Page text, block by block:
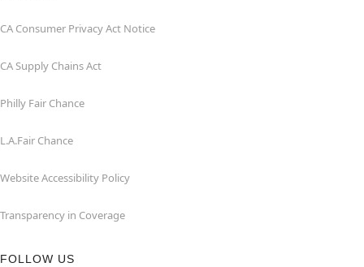
CA Consumer Privacy Act Notice
CA Supply Chains Act
Philly Fair Chance
L.A.Fair Chance
Website Accessibility Policy
Transparency in Coverage
FOLLOW US